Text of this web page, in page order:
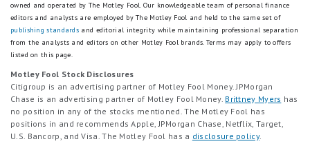
owned and operated by The Motley Fool. Our knowledgeable team of personal finance
editors and analysts are employed by The Motley Fool and held to the same set of
publishing standards and editorial integrity while maintaining professional separation
from the analysts and editors on other Motley Fool brands. Terms may apply to offers
listed on this page.
Motley Fool Stock Disclosures
Citigroup is an advertising partner of Motley Fool Money. JPMorgan
Chase is an advertising partner of Motley Fool Money. Brittney Myers has
no position in any of the stocks mentioned. The Motley Fool has
positions in and recommends Apple, JPMorgan Chase, Netflix, Target,
U.S. Bancorp, and Visa. The Motley Fool has a disclosure policy.